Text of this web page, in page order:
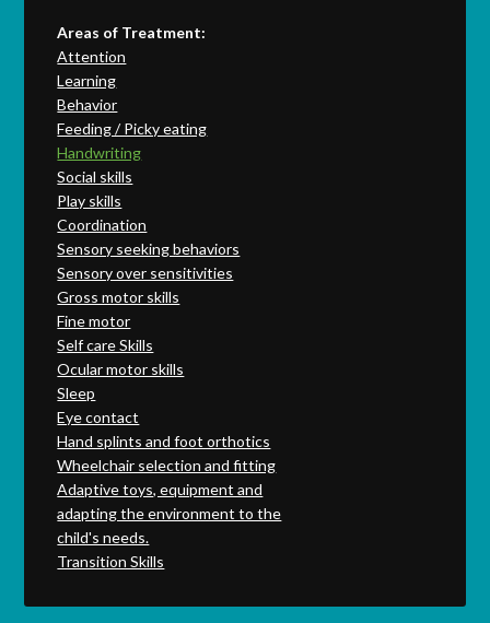
Areas of Treatment:
Attention
Learning
Behavior
Feeding / Picky eating
Handwriting
Social skills
Play skills
Coordination
Sensory seeking behaviors
Sensory over sensitivities
Gross motor skills
Fine motor
Self care Skills
Ocular motor skills
Sleep
Eye contact
Hand splints and foot orthotics
Wheelchair selection and fitting
Adaptive toys, equipment and
adapting the environment to the
child's needs.
Transition Skills